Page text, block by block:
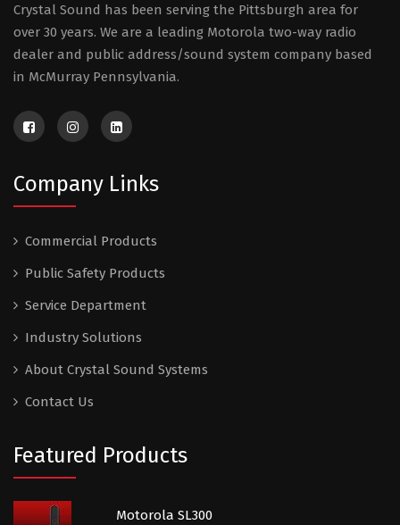
Crystal Sound has been serving the Pittsburgh area for
over 30 years. We are a leading Motorola two-way radio
dealer and public address/sound system company based
in McMurray Pennsylvania.
Company Links
Commercial Products
Public Safety Products
Service Department
Industry Solutions
About Crystal Sound Systems
Contact Us
Featured Products
Motorola SL300